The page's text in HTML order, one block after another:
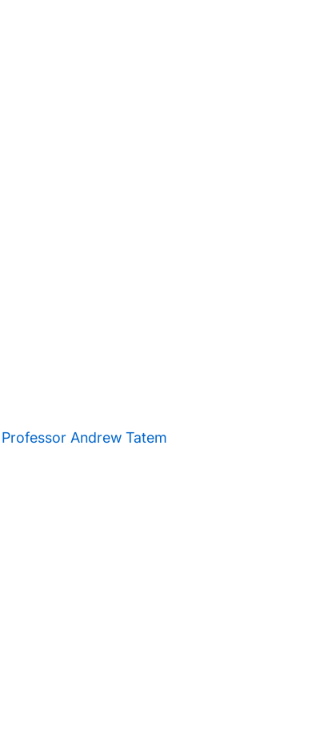
Professor Andrew Tatem